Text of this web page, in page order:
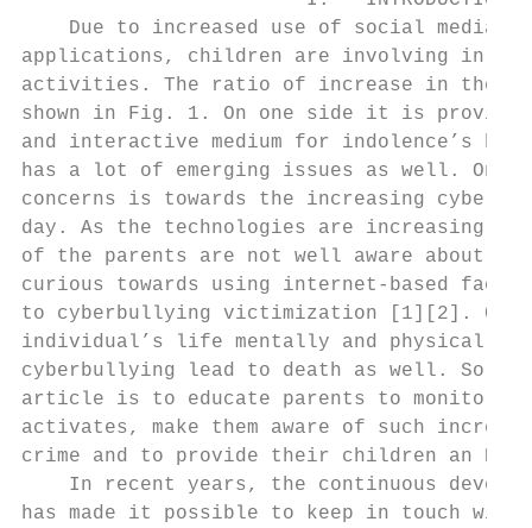
Due to increased use of social media
applications, children are involving in
activities. The ratio of increase in the
shown in Fig. 1. On one side it is
and interactive medium for indolence’s
has a lot of emerging issues as well.
concerns is towards the increasing
day. As the technologies are increasing
of the parents are not well aware about
curious towards using internet-based
to cyberbullying victimization [1][2].
individual’s life mentally and physically.
cyberbullying lead to death as well. So,
article is to educate parents to monitor
activates, make them aware of such
crime and to provide their children an E-
In recent years, the continuous
has made it possible to keep in touch